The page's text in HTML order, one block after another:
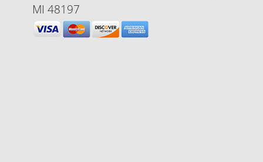
MI 48197